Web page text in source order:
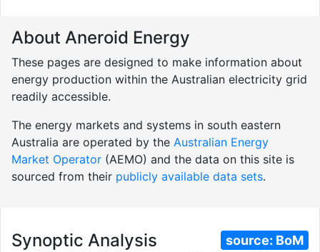
About Aneroid Energy
These pages are designed to make information about
energy production within the Australian electricity grid
readily accessible.
The energy markets and systems in south eastern
Australia are operated by the Australian Energy
Market Operator (AEMO) and the data on this site is
sourced from their publicly available data sets.
Synoptic Analysis source: BoM